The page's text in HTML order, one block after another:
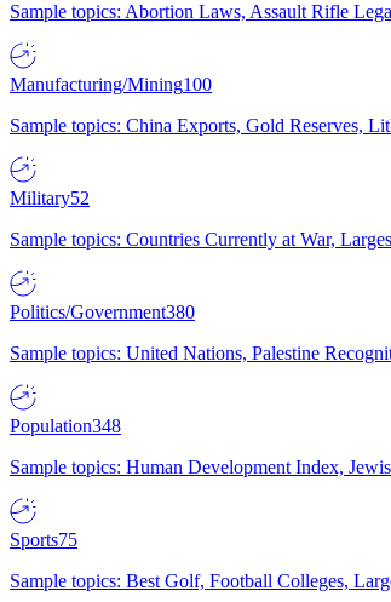
Sample topics: Abortion Laws, Assault Rifle
Manufacturing/Mining100
Sample topics: China Exports, Gold Reserves,
Military52
Sample topics: Countries Currently at War,
Politics/Government380
Sample topics: United Nations, Palestine
Population348
Sample topics: Human Development Index,
Sports75
Sample topics: Best Golf, Football Colleges,